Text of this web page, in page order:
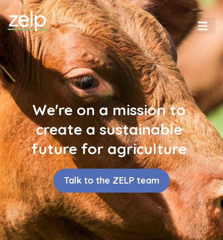
We're on a mission to
create a sustainable
future for agriculture
Talk to the ZELP team